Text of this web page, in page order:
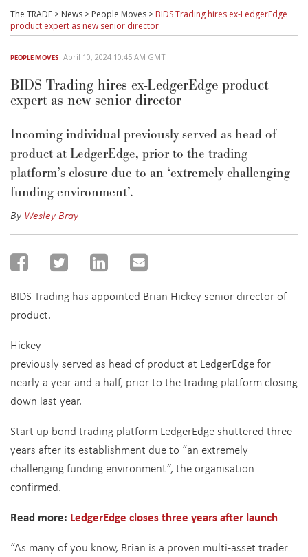
The TRADE > News > People Moves > BIDS Trading hires ex-LedgerEdge
product expert as new senior director
PEOPLE MOVES April 10, 2024 10:45 AM GMT
BIDS Trading hires ex-LedgerEdge product
expert as new senior director
Incoming individual previously served as head of
product at LedgerEdge, prior to the trading
platform’s closure due to an ‘extremely challenging
funding environment’.
By Wesley Bray
BIDS Trading has appointed Brian Hickey senior director of
product.
Hickey
previously served as head of product at LedgerEdge for
nearly a year and a half, prior to the trading platform closing
down last year.
Start-up bond trading platform LedgerEdge shuttered three
years after its establishment due to “an extremely
challenging funding environment”, the organisation
confirmed.
Read more: LedgerEdge closes three years after launch
“As many of you know, Brian is a proven multi-asset trader